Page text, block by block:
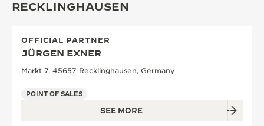
RECKLINGHAUSEN
OFFICIAL PARTNER
JÜRGEN EXNER
Markt 7, 45657 Recklinghausen, Germany
POINT OF SALES
SEE MORE